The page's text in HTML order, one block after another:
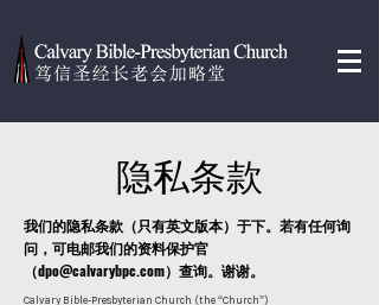
隐私条款
我们的隐私条款（只有英文版本）于下。若有任何询
问，可电邮我们的资料保护官
（dpo@calvarybpc.com）查询。谢谢。
Calvary Bible-Presbyterian Church (the “Church”)